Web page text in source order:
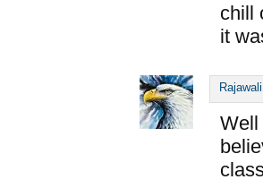
chill
it
Rajawali
Well